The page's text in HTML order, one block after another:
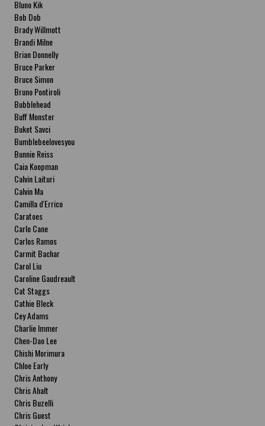
Bluno Kik
Bob Dob
Brady Willmott
Brandi Milne
Brian Donnelly
Bruce Parker
Bruce Simon
Bruno Pontiroli
Bubblehead
Buff Monster
Buket Savci
Bumblebeelovesyou
Bunnie Reiss
Caia Koopman
Calvin Laituri
Calvin Ma
Camilla d'Errico
Caratoes
Carlo Cane
Carlos Ramos
Carmit Bachar
Carol Liu
Caroline Gaudreault
Cat Staggs
Cathie Bleck
Cey Adams
Charlie Immer
Chen-Dao Lee
Chishi Morimura
Chloe Early
Chris Anthony
Chris Ahalt
Chris Buzelli
Chris Guest